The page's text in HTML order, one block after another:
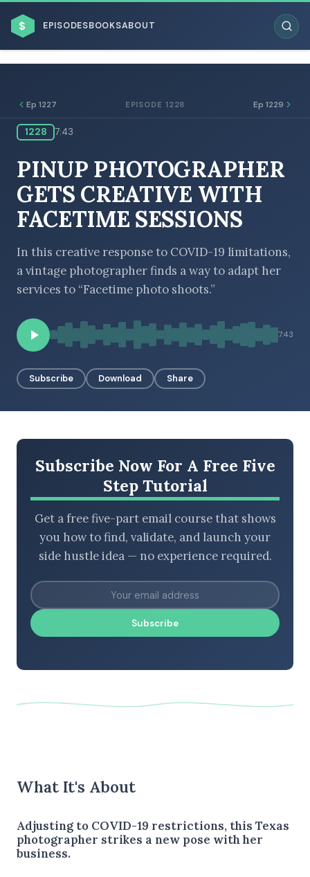
$ EPISODESBOOKSABOUT
BROWSE BY BUSINESS MODEL
BROWSE BY TOPIC
BROWSE BY EPISODE TYPE
Ep 1227 EPISODE 1228 Ep 1229
1228 7:43
PINUP PHOTOGRAPHER
GETS CREATIVE WITH
FACETIME SESSIONS
In this creative response to COVID-19 limitations,
a vintage photographer finds a way to adapt her
services to “Facetime photo shoots.”
7:43
Subscribe Download Share
Subscribe Now For A Free Five
Step Tutorial
Get a free five-part email course that shows
you how to find, validate, and launch your
side hustle idea — no experience required.
Subscribe
What It's About
Adjusting to COVID-19 restrictions, this Texas
photographer strikes a new pose with her
business.